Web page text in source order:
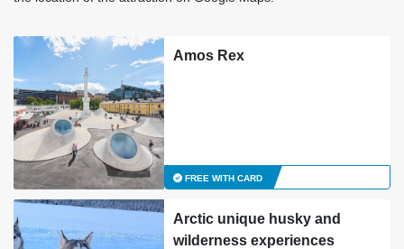
Amos Rex
FREE WITH CARD
Arctic unique husky and
wilderness experiences